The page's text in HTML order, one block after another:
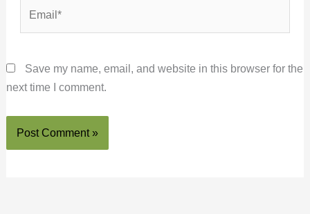
Save my name, email, and website in this browser for the
next time I comment.